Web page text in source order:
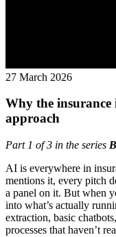
27 March 2026
Why the insurance
approach
Part 1 of 3 in the series
AI is everywhere in
mentions it, every pitch
a panel on it. But when
into what’s actually
extraction, basic
processes that haven’t